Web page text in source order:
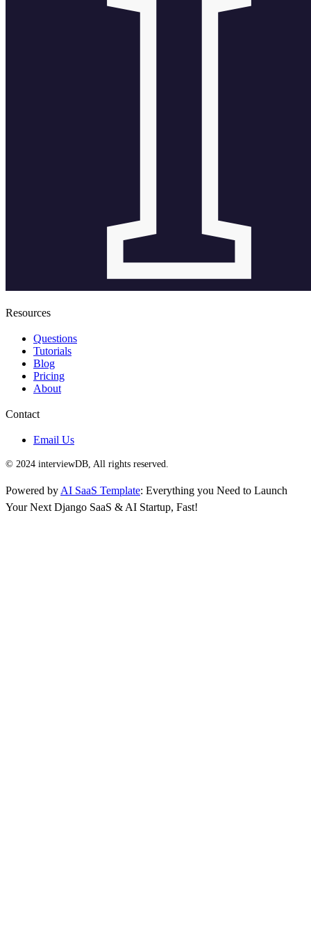
Resources
Questions
Tutorials
Blog
Pricing
About
Contact
Email Us
© 2024 interviewDB, All rights reserved.
Powered by AI SaaS Template: Everything you Need to Launch
Your Next Django SaaS & AI Startup, Fast!